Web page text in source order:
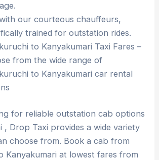
our courteous chauffeurs,
trained for outstation rides.
to Kanyakumari Taxi Fares –
from the wide range of
to Kanyakumari car rental
for reliable outstation cab options
, Drop Taxi provides a wide variety
choose from. Book a cab from
Kanyakumari at lowest fares from